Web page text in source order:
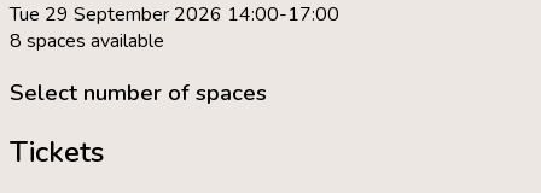
Tue 29 September 2026 14:00-17:00
8 spaces available
Select number of spaces
Tickets